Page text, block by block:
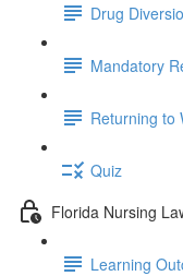
Drug
Mandatory
Returning to
Quiz
Florida Nursing
Learning